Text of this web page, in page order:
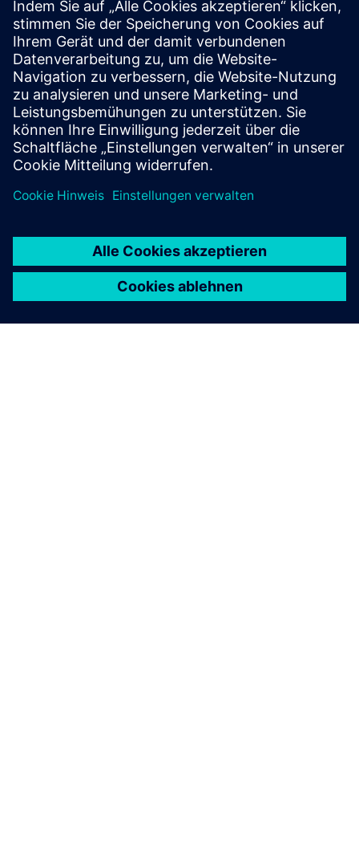
The cloud service Smart Energy by Crossbreed optimizes
energy usage in buildings by supporting the district
heating system without renouncing comfort and indoor
climate. Continuous real-time analysis adapts the heating
curve to ac...
Mehr erfahren